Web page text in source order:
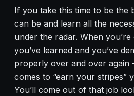
If you take this time to be the
can be and learn all the
under the radar. When
you’ve learned and you’ve
properly over and over again
comes to “earn your stripes”
You’ll come out of that job